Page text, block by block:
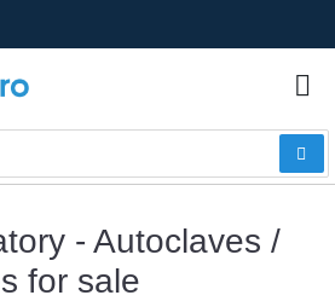
- Autoclaves /
for sale